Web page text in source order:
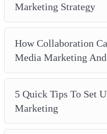
Marketing Strategy
How Collaboration
Media Marketing
5 Quick Tips To Set
Marketing